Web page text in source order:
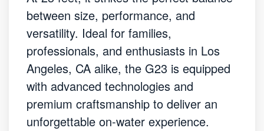
between size, performance, and
versatility. Ideal for families,
professionals, and enthusiasts in Los
Angeles, CA alike, the G23 is equipped
with advanced technologies and
premium craftsmanship to deliver an
unforgettable on-water experience.